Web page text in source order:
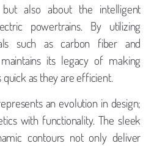
but also about the intelligent
powertrains. By utilizing
such as carbon fiber and
its legacy of making
quick as they are efficient.
an evolution in design;
with functionality. The sleek
contours not only deliver